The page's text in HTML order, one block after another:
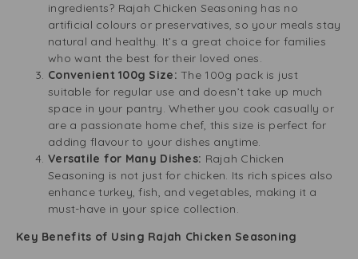
ingredients? Rajah Chicken Seasoning has no
artificial colours or preservatives, so your meals stay
natural and healthy. It’s a great choice for families
who want the best for their loved ones.
Convenient 100g Size:The 100g pack is just
suitable for regular use and doesn’t take up much
space in your pantry. Whether you cook casually or
are a passionate home chef, this size is perfect for
adding flavour to your dishes anytime.
Versatile for Many Dishes: Rajah Chicken
Seasoning is not just for chicken. Its rich spices also
enhance turkey, fish, and vegetables, making it a
must-have in your spice collection.
Key Benefits of Using Rajah Chicken Seasoning